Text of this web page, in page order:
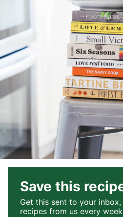
Save this
Get this sent to your
recipes from us every